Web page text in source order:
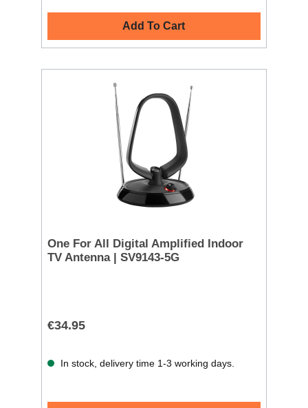
Add To Cart
One For All Digital Amplified Indoor
TV Antenna | SV9143-5G
€34.95
In stock, delivery time 1-3 working days.